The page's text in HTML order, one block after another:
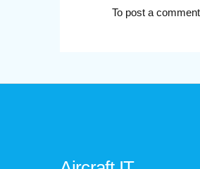
To post a